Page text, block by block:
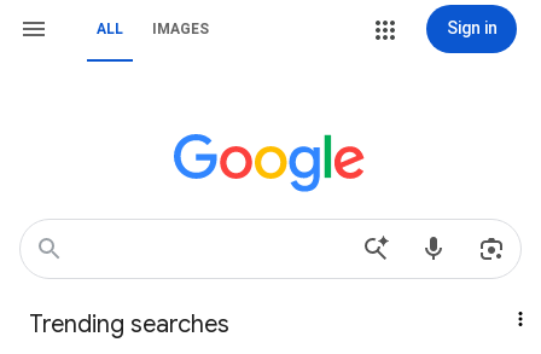
ALL IMAGES Sign in
Trending searches